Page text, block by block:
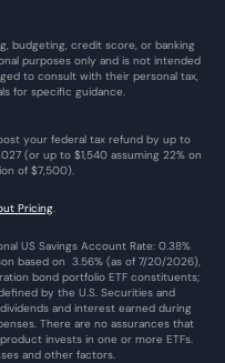
budgeting, credit score, or banking
purposes only and is not intended
to consult with their personal tax,
for specific guidance.
your federal tax refund by up to
(or up to $1,540 assuming 22% on
of $7,500).
Pricing.
US Savings Account Rate: 0.38%
based on  3.56% (as of 7/20/2026),
bond portfolio ETF constituents;
by the U.S. Securities and
and interest earned during
There are no assurances that
invests in one or more ETFs.
and other factors.